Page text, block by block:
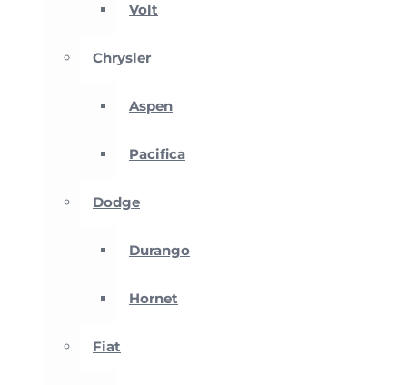
Volt
Chrysler
Aspen
Pacifica
Dodge
Durango
Hornet
Fiat